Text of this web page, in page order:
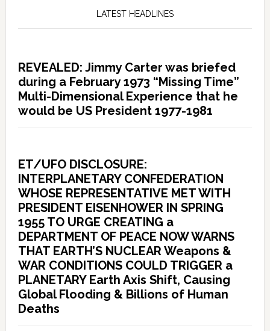
LATEST HEADLINES
REVEALED: Jimmy Carter was briefed
during a February 1973 “Missing Time”
Multi-Dimensional Experience that he
would be US President 1977-1981
ET/UFO DISCLOSURE:
INTERPLANETARY CONFEDERATION
WHOSE REPRESENTATIVE MET WITH
PRESIDENT EISENHOWER IN SPRING
1955 TO URGE CREATING a
DEPARTMENT OF PEACE NOW WARNS
THAT EARTH’S NUCLEAR Weapons &
WAR CONDITIONS COULD TRIGGER a
PLANETARY Earth Axis Shift, Causing
Global Flooding & Billions of Human
Deaths